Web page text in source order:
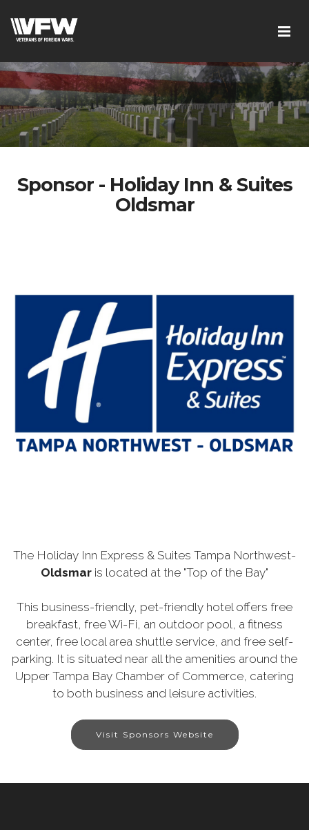
Sponsor - Holiday Inn & Suites
Oldsmar
The Holiday Inn Express & Suites Tampa Northwest-
Oldsmar is located at the "Top of the Bay"
This business-friendly, pet-friendly hotel offers free
breakfast, free Wi-Fi, an outdoor pool, a fitness
center, free local area shuttle service, and free self-
parking. It is situated near all the amenities around the
Upper Tampa Bay Chamber of Commerce, catering
to both business and leisure activities.
Visit Sponsors Website